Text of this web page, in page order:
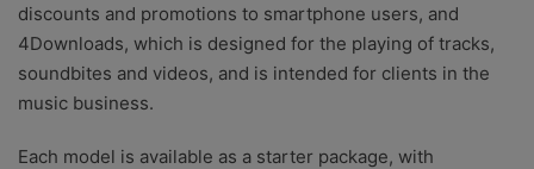
discounts and promotions to smartphone users, and
4Downloads, which is designed for the playing of tracks,
soundbites and videos, and is intended for clients in the
music business.
Each model is available as a starter package, with